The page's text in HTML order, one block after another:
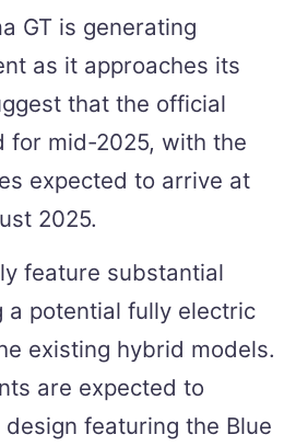
GT is generating
as it approaches its
that the official
for mid-2025, with the
expected to arrive at
2025.
feature substantial
a potential fully electric
existing hybrid models.
are expected to
featuring the Blue